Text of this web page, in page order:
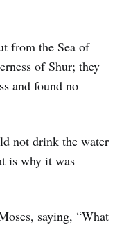
from the Sea of
of Shur; they
and found no
not drink the water
is why it was
saying, “What